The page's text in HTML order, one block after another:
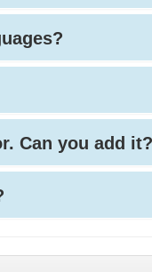
Can you add it?